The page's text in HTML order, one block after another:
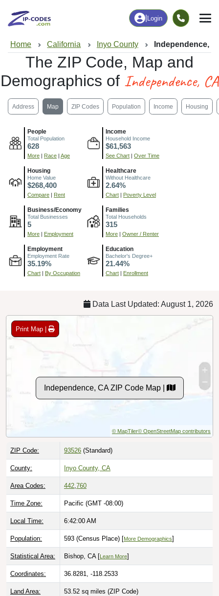
Login
Home California Inyo County Independence,
The ZIP Code, Map and
Demographics of Independence, CA
Address Map ZIP Codes Population Income Housing
People
Total Population
628
More Race Age
Income
Household Income
$61,563
See Chart Over Time
Housing
Home Value
$268,400
Compare Rent
Healthcare
Without Healthcare
2.64%
Chart Poverty Level
Business/Economy
Total Businesses
5
More Employment
Families
Total Households
315
More Owner / Renter
Employment
Employment Rate
35.19%
Chart By Occupation
Education
Bachelor's Degree+
21.44%
Chart Enrollment
Data Last Updated: August 1, 2026
Print Map |
Independence, CA ZIP Code Map |
© MapTiler© OpenStreetMap contributors
ZIP Code: 93526 (Standard)
County: Inyo County, CA
Area Codes: 442,760
Time Zone: Pacific (GMT -08:00)
Local Time: 6:42:01 AM
Population: 593 (Census Place) [More Demographics]
Statistical Area: Bishop, CA [ Learn More]
Coordinates: 36.8281, -118.2533
Land Area: 53.52 sq miles (ZIP Code)